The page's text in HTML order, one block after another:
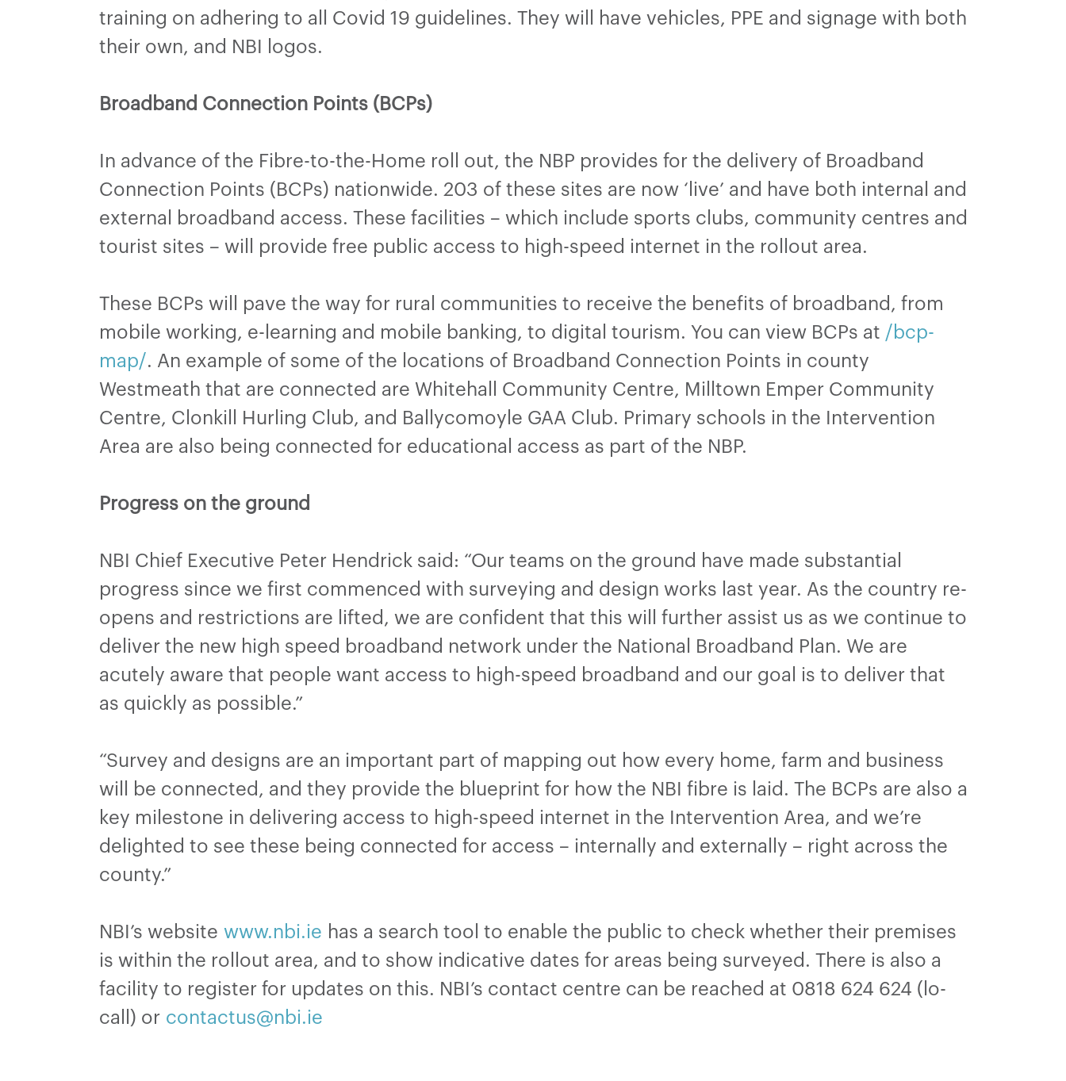
training on adhering to all Covid 19 guidelines. They will have vehicles, PPE and signage with both
their own, and NBI logos.
Broadband Connection Points (BCPs)
In advance of the Fibre-to-the-Home roll out, the NBP provides for the delivery of Broadband
Connection Points (BCPs) nationwide. 203 of these sites are now ‘live’ and have both internal and
external broadband access. These facilities – which include sports clubs, community centres and
tourist sites – will provide free public access to high-speed internet in the rollout area.
These BCPs will pave the way for rural communities to receive the benefits of broadband, from
mobile working, e-learning and mobile banking, to digital tourism. You can view BCPs at /bcp-
map/. An example of some of the locations of Broadband Connection Points in county
Westmeath that are connected are Whitehall Community Centre, Milltown Emper Community
Centre, Clonkill Hurling Club, and Ballycomoyle GAA Club. Primary schools in the Intervention
Area are also being connected for educational access as part of the NBP.
Progress on the ground
NBI Chief Executive Peter Hendrick said: “Our teams on the ground have made substantial
progress since we first commenced with surveying and design works last year. As the country re-
opens and restrictions are lifted, we are confident that this will further assist us as we continue to
deliver the new high speed broadband network under the National Broadband Plan. We are
acutely aware that people want access to high-speed broadband and our goal is to deliver that
as quickly as possible.”
“Survey and designs are an important part of mapping out how every home, farm and business
will be connected, and they provide the blueprint for how the NBI fibre is laid. The BCPs are also a
key milestone in delivering access to high-speed internet in the Intervention Area, and we’re
delighted to see these being connected for access – internally and externally – right across the
county.”
NBI’s website www.nbi.ie has a search tool to enable the public to check whether their premises
is within the rollout area, and to show indicative dates for areas being surveyed. There is also a
facility to register for updates on this. NBI’s contact centre can be reached at 0818 624 624 (lo-
call) or contactus@nbi.ie